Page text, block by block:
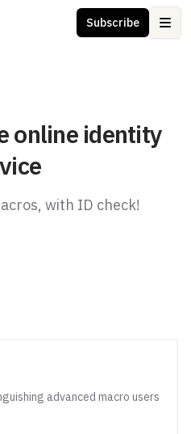
Subscribe
online identity
with ID check!
advanced macro users